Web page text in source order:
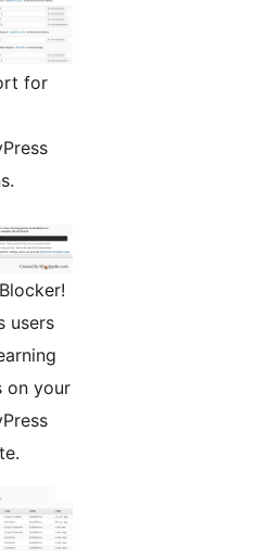
for
users
on your